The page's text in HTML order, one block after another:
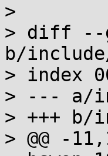
>
> diff --
b/
> index
> --- a/
> +++ b/
> @@ -